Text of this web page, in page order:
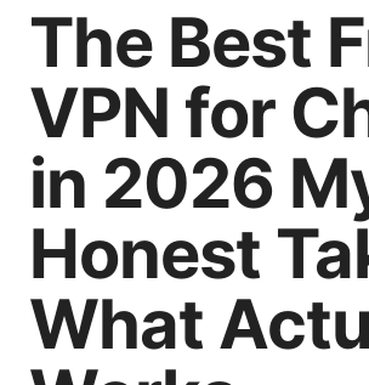
The Best
VPN for
in 2026
Honest
What